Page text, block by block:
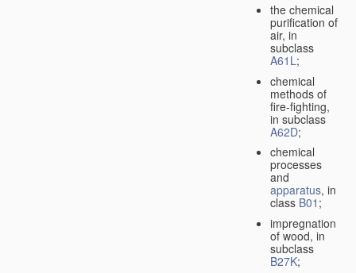
the chemical
purification of
air, in
subclass
A61L;
chemical
methods of
fire-fighting,
in subclass
A62D;
chemical
processes
and
apparatus, in
class B01 ;
impregnation
of wood, in
subclass
B27K;